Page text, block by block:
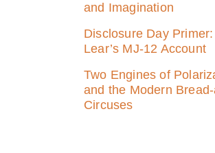
and Imagination
Disclosure Day
Lear’s MJ‑12 Account
Two Engines of
and the Modern
Circuses